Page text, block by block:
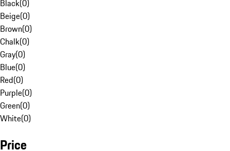
Black(0)
Beige(0)
Brown(0)
Chalk(0)
Gray(0)
Blue(0)
Red(0)
Purple(0)
Green(0)
White(0)
Price